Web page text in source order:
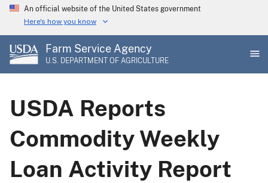
Skip
main
content
An official website of the United States government
Here's how you know
Farm Service Agency
U.S. DEPARTMENT OF AGRICULTURE
USDA Reports
Commodity Weekly
Loan Activity Report